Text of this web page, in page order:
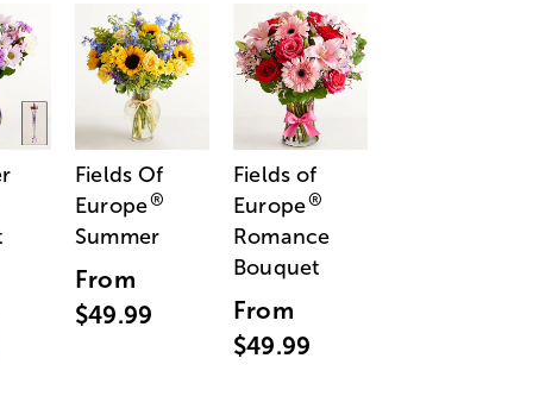
Fields Of
Europe®
Summer
From
$49.99
Fields of
Europe®
Romance
Bouquet
From
$49.99